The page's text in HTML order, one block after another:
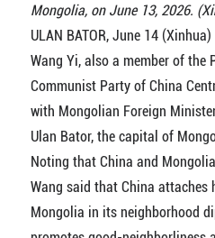
Mongolia, on June 13, 2026.
ULAN BATOR, June 14
Wang Yi, also a member of the
Communist Party of China
with Mongolian Foreign
Ulan Bator, the capital of
Noting that China and
Wang said that China
Mongolia in its neighborhood